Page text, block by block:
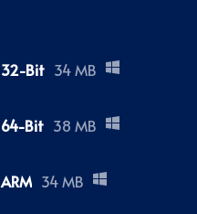
32-Bit 34 MB
Bit 38 MB
34 MB